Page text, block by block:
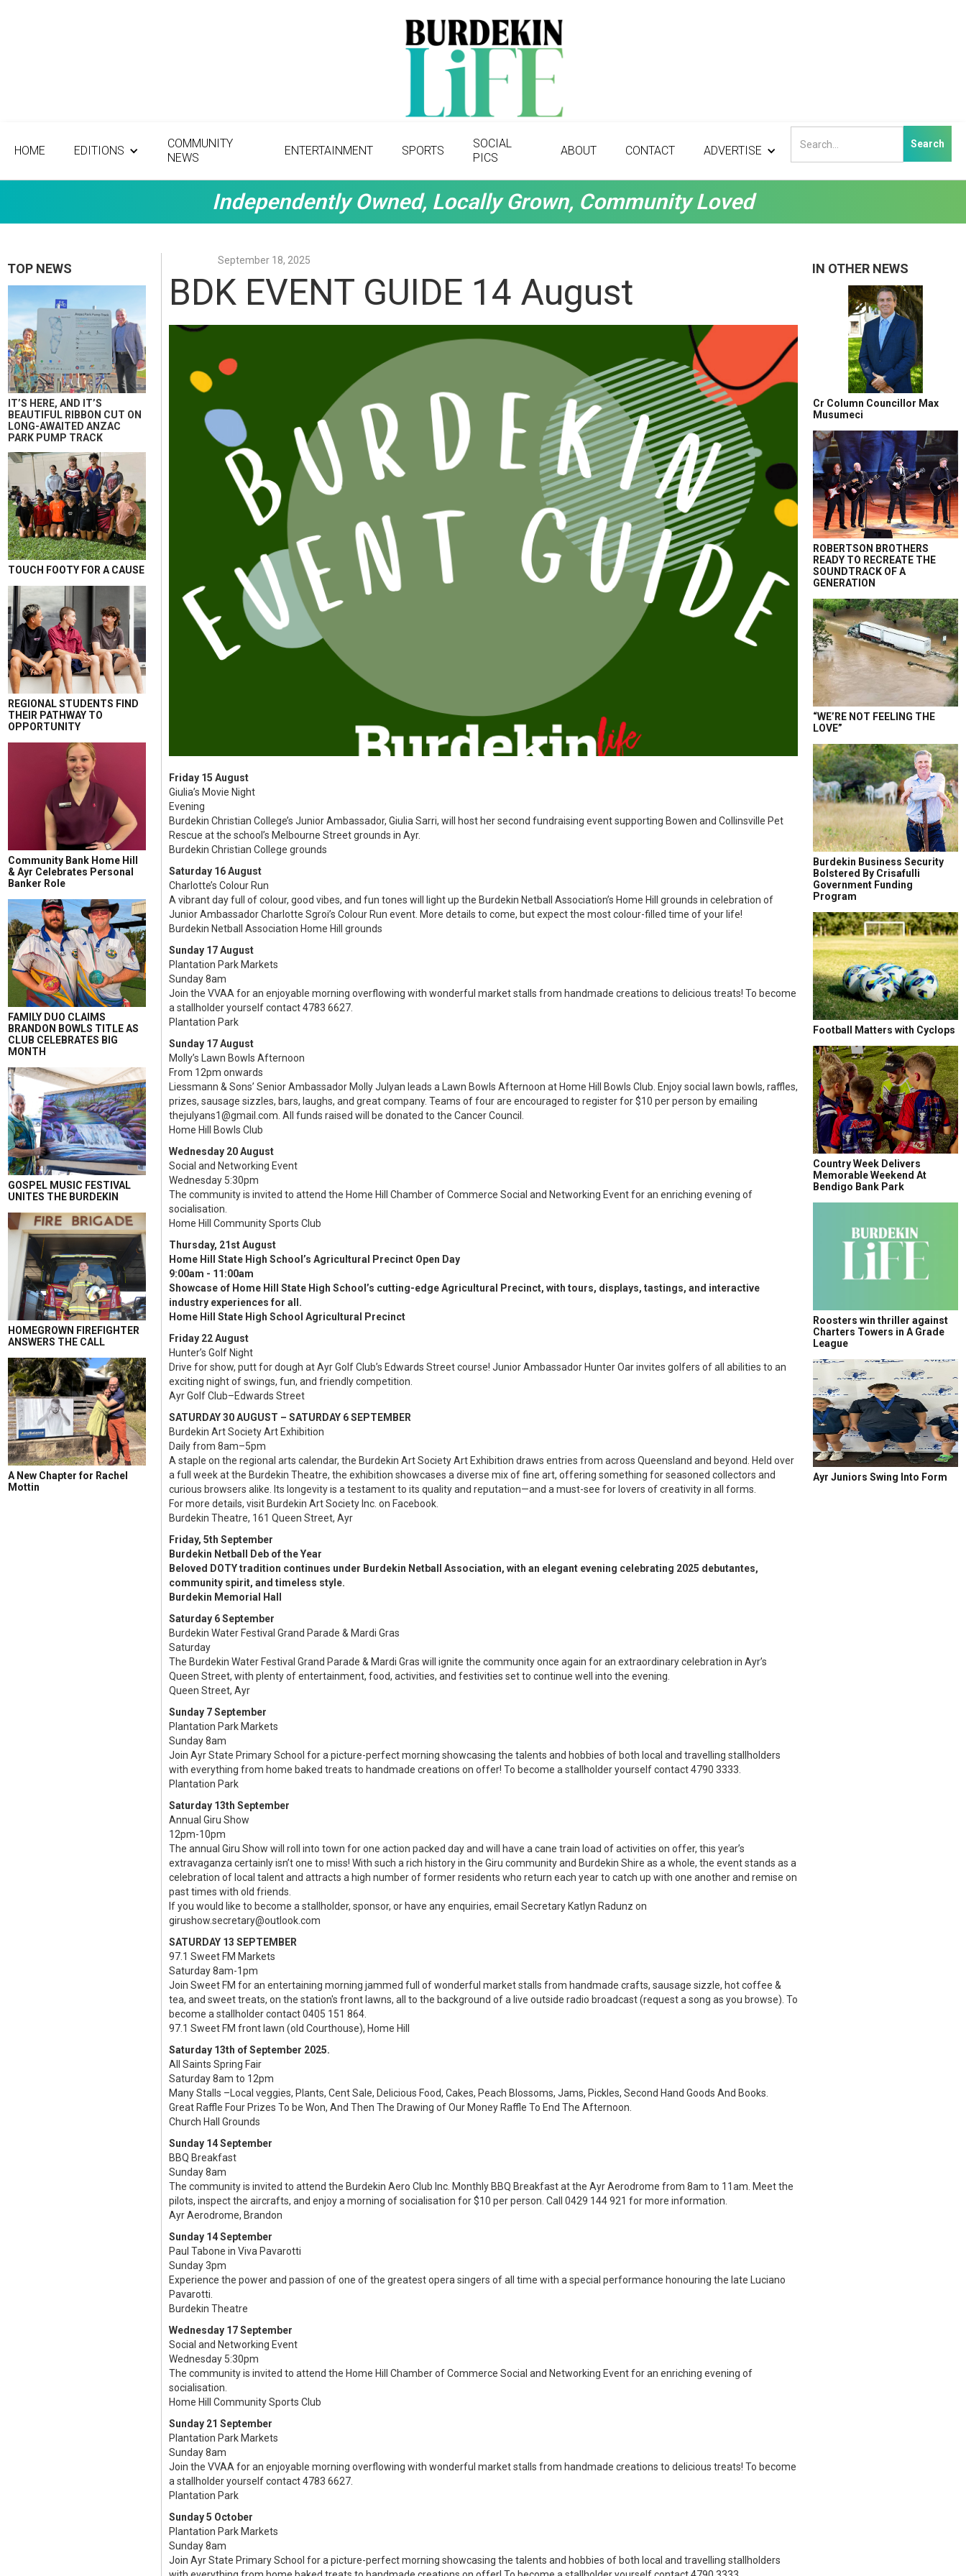
HOME EDITIONS
COMMUNITY
NEWS
ENTERTAINMENT SPORTS
SOCIAL
PICS
ABOUT CONTACT ADVERTISE
Independently Owned, Locally Grown, Community Loved
TOP NEWS
IT’S HERE, AND IT’S
BEAUTIFUL RIBBON CUT ON
LONG-AWAITED ANZAC
PARK PUMP TRACK
TOUCH FOOTY FOR A CAUSE
REGIONAL STUDENTS FIND
THEIR PATHWAY TO
OPPORTUNITY
Community Bank Home Hill
& Ayr Celebrates Personal
Banker Role
FAMILY DUO CLAIMS
BRANDON BOWLS TITLE AS
CLUB CELEBRATES BIG
MONTH
GOSPEL MUSIC FESTIVAL
UNITES THE BURDEKIN
HOMEGROWN FIREFIGHTER
ANSWERS THE CALL
A New Chapter for Rachel
Mottin
September 18, 2025
BDK EVENT GUIDE 14 August
Friday 15 August
Giulia’s Movie Night
Evening
Burdekin Christian College’s Junior Ambassador, Giulia Sarri, will host her second fundraising event supporting Bowen and Collinsville Pet
Rescue at the school’s Melbourne Street grounds in Ayr.
Burdekin Christian College grounds
Saturday 16 August
Charlotte’s Colour Run
A vibrant day full of colour, good vibes, and fun tones will light up the Burdekin Netball Association’s Home Hill grounds in celebration of
Junior Ambassador Charlotte Sgroi’s Colour Run event. More details to come, but expect the most colour-filled time of your life!
Burdekin Netball Association Home Hill grounds
Sunday 17 August
Plantation Park Markets
Sunday 8am
Join the VVAA for an enjoyable morning overflowing with wonderful market stalls from handmade creations to delicious treats! To become
a stallholder yourself contact 4783 6627.
Plantation Park
Sunday 17 August
Molly’s Lawn Bowls Afternoon
From 12pm onwards
Liessmann & Sons’ Senior Ambassador Molly Julyan leads a Lawn Bowls Afternoon at Home Hill Bowls Club. Enjoy social lawn bowls, raffles,
prizes, sausage sizzles, bars, laughs, and great company. Teams of four are encouraged to register for $10 per person by emailing
thejulyans1@gmail.com. All funds raised will be donated to the Cancer Council.
Home Hill Bowls Club
Wednesday 20 August
Social and Networking Event
Wednesday 5:30pm
The community is invited to attend the Home Hill Chamber of Commerce Social and Networking Event for an enriching evening of
socialisation.
Home Hill Community Sports Club
Thursday, 21st August
Home Hill State High School’s Agricultural Precinct Open Day
9:00am - 11:00am
Showcase of Home Hill State High School’s cutting-edge Agricultural Precinct, with tours, displays, tastings, and interactive
industry experiences for all.
Home Hill State High School Agricultural Precinct
Friday 22 August
Hunter’s Golf Night
Drive for show, putt for dough at Ayr Golf Club’s Edwards Street course! Junior Ambassador Hunter Oar invites golfers of all abilities to an
exciting night of swings, fun, and friendly competition.
Ayr Golf Club–Edwards Street
SATURDAY 30 AUGUST – SATURDAY 6 SEPTEMBER
Burdekin Art Society Art Exhibition
Daily from 8am–5pm
A staple on the regional arts calendar, the Burdekin Art Society Art Exhibition draws entries from across Queensland and beyond. Held over
a full week at the Burdekin Theatre, the exhibition showcases a diverse mix of fine art, offering something for seasoned collectors and
curious browsers alike. Its longevity is a testament to its quality and reputation—and a must-see for lovers of creativity in all forms.
For more details, visit Burdekin Art Society Inc. on Facebook.
Burdekin Theatre, 161 Queen Street, Ayr
Friday, 5th September
Burdekin Netball Deb of the Year
Beloved DOTY tradition continues under Burdekin Netball Association, with an elegant evening celebrating 2025 debutantes,
community spirit, and timeless style.
Burdekin Memorial Hall
Saturday 6 September
Burdekin Water Festival Grand Parade & Mardi Gras
Saturday
The Burdekin Water Festival Grand Parade & Mardi Gras will ignite the community once again for an extraordinary celebration in Ayr’s
Queen Street, with plenty of entertainment, food, activities, and festivities set to continue well into the evening.
Queen Street, Ayr
Sunday 7 September
Plantation Park Markets
Sunday 8am
Join Ayr State Primary School for a picture-perfect morning showcasing the talents and hobbies of both local and travelling stallholders
with everything from home baked treats to handmade creations on offer! To become a stallholder yourself contact 4790 3333.
Plantation Park
Saturday 13th September
Annual Giru Show
12pm-10pm
The annual Giru Show will roll into town for one action packed day and will have a cane train load of activities on offer, this year’s
extravaganza certainly isn’t one to miss! With such a rich history in the Giru community and Burdekin Shire as a whole, the event stands as a
celebration of local talent and attracts a high number of former residents who return each year to catch up with one another and remise on
past times with old friends.
If you would like to become a stallholder, sponsor, or have any enquiries, email Secretary Katlyn Radunz on
girushow.secretary@outlook.com
SATURDAY 13 SEPTEMBER
97.1 Sweet FM Markets
Saturday 8am-1pm
Join Sweet FM for an entertaining morning jammed full of wonderful market stalls from handmade crafts, sausage sizzle, hot coffee &
tea, and sweet treats, on the station's front lawns, all to the background of a live outside radio broadcast (request a song as you browse). To
become a stallholder contact 0405 151 864.
97.1 Sweet FM front lawn (old Courthouse), Home Hill
Saturday 13th of September 2025.
All Saints Spring Fair
Saturday 8am to 12pm
Many Stalls –Local veggies, Plants, Cent Sale, Delicious Food, Cakes, Peach Blossoms, Jams, Pickles, Second Hand Goods And Books.
Great Raffle Four Prizes To be Won, And Then The Drawing of Our Money Raffle To End The Afternoon.
Church Hall Grounds
Sunday 14 September
BBQ Breakfast
Sunday 8am
The community is invited to attend the Burdekin Aero Club Inc. Monthly BBQ Breakfast at the Ayr Aerodrome from 8am to 11am. Meet the
pilots, inspect the aircrafts, and enjoy a morning of socialisation for $10 per person. Call 0429 144 921 for more information.
Ayr Aerodrome, Brandon
Sunday 14 September
Paul Tabone in Viva Pavarotti
Sunday 3pm
Experience the power and passion of one of the greatest opera singers of all time with a special performance honouring the late Luciano
Pavarotti.
Burdekin Theatre
Wednesday 17 September
Social and Networking Event
Wednesday 5:30pm
The community is invited to attend the Home Hill Chamber of Commerce Social and Networking Event for an enriching evening of
socialisation.
Home Hill Community Sports Club
Sunday 21 September
Plantation Park Markets
Sunday 8am
Join the VVAA for an enjoyable morning overflowing with wonderful market stalls from handmade creations to delicious treats! To become
a stallholder yourself contact 4783 6627.
Plantation Park
Sunday 5 October
Plantation Park Markets
Sunday 8am
Join Ayr State Primary School for a picture-perfect morning showcasing the talents and hobbies of both local and travelling stallholders
IN OTHER NEWS
Cr Column Councillor Max
Musumeci
ROBERTSON BROTHERS
READY TO RECREATE THE
SOUNDTRACK OF A
GENERATION
“WE’RE NOT FEELING THE
LOVE”
Burdekin Business Security
Bolstered By Crisafulli
Government Funding
Program
Football Matters with Cyclops
Country Week Delivers
Memorable Weekend At
Bendigo Bank Park
Roosters win thriller against
Charters Towers in A Grade
League
Ayr Juniors Swing Into Form